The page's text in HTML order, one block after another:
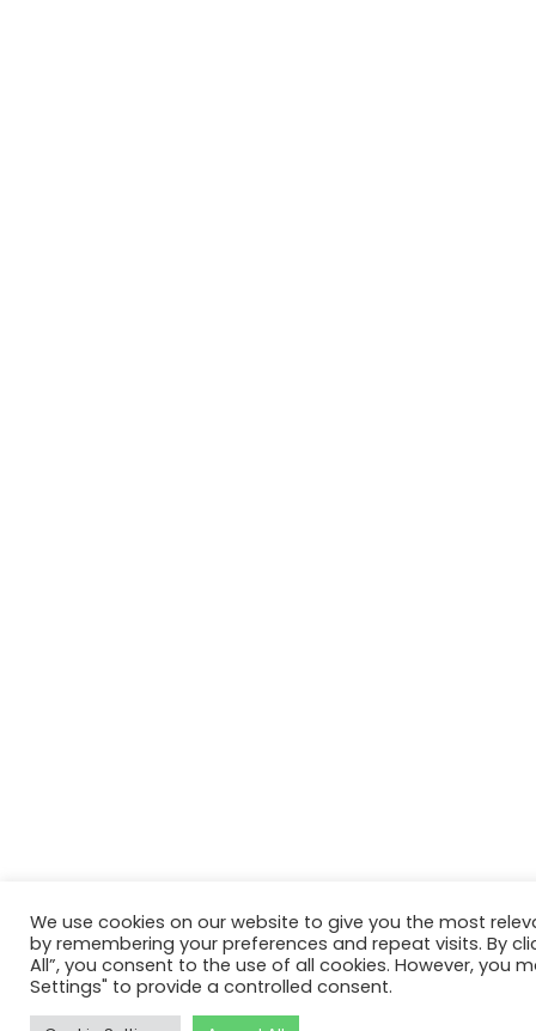
We use cookies on our website to give you the most
by remembering your preferences and repeat visits. By
All”, you consent to the use of all cookies. However, you
Settings" to provide a controlled consent.